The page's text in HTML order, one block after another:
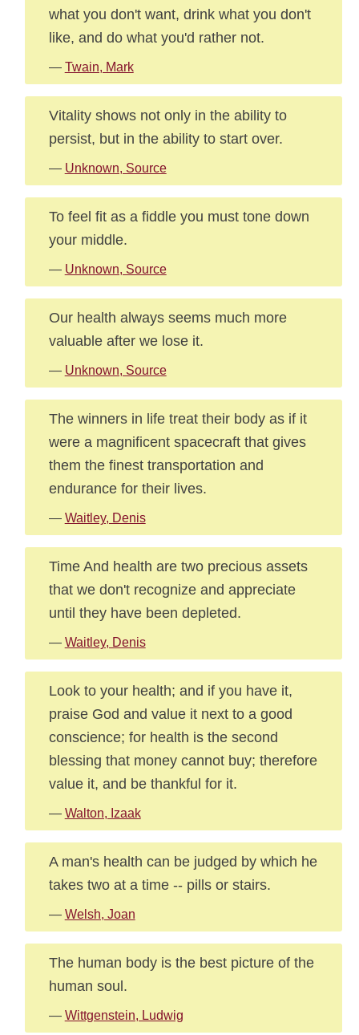
what you don't want, drink what you don't
like, and do what you'd rather not.
— Twain, Mark
Vitality shows not only in the ability to
persist, but in the ability to start over.
— Unknown, Source
To feel fit as a fiddle you must tone down
your middle.
— Unknown, Source
Our health always seems much more
valuable after we lose it.
— Unknown, Source
The winners in life treat their body as if it
were a magnificent spacecraft that gives
them the finest transportation and
endurance for their lives.
— Waitley, Denis
Time And health are two precious assets
that we don't recognize and appreciate
until they have been depleted.
— Waitley, Denis
Look to your health; and if you have it,
praise God and value it next to a good
conscience; for health is the second
blessing that money cannot buy; therefore
value it, and be thankful for it.
— Walton, Izaak
A man's health can be judged by which he
takes two at a time -- pills or stairs.
— Welsh, Joan
The human body is the best picture of the
human soul.
— Wittgenstein, Ludwig